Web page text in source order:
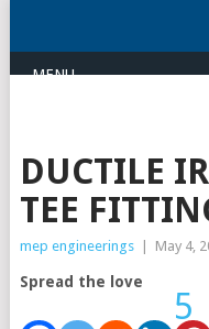
MENU
DUCTILE
TEE
mep engineerings May 4,
Spread the love
5